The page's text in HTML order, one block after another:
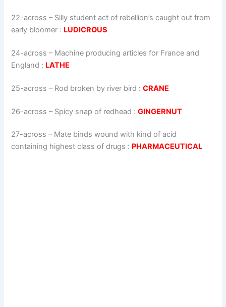
22-across – Silly student act of rebellion’s caught out from
early bloomer : LUDICROUS
24-across – Machine producing articles for France and
England : LATHE
25-across – Rod broken by river bird :CRANE
26-across – Spicy snap of redhead :GINGERNUT
27-across – Mate binds wound with kind of acid
containing highest class of drugs : PHARMACEUTICAL